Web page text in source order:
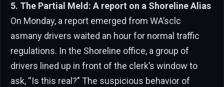
5. The Partial Meld: A report on a Shoreline Alias
On Monday, a report emerged from WA’sclc
asmany drivers waited an hour for normal traffic
regulations. In the Shoreline office, a group of
drivers lined up in front of the clerk’s window to
ask, “Is this real?” The suspicious behavior of